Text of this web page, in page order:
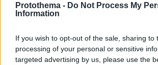
Protothema - Do Not Process My
Information
If you wish to opt-out of the sale, sharing to
processing of your personal or sensitive
targeted advertising by us, please use the